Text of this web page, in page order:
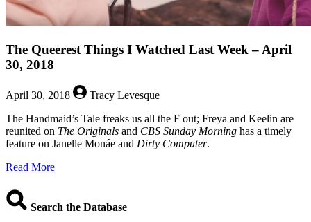
The Queerest Things I Watched Last Week – April
30, 2018
April 30, 2018
Tracy Levesque
The Handmaid’s Tale freaks us all the F out; Freya and Keelin are
reunited on The Originals and CBS Sunday Morning has a timely
feature on Janelle Monáe and Dirty Computer.
Read Moreabout
Things
Search the Database